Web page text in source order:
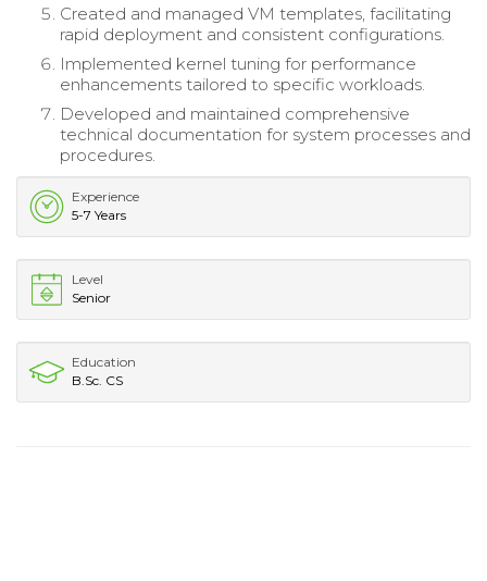
Created and managed VM templates, facilitating
rapid deployment and consistent configurations.
Implemented kernel tuning for performance
enhancements tailored to specific workloads.
Developed and maintained comprehensive
technical documentation for system processes and
procedures.
Experience
5-7 Years
Level
Senior
Education
B.Sc. CS